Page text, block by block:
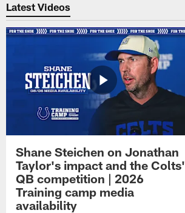
Latest Videos
Shane Steichen on Jonathan
Taylor's impact and the Colts'
QB competition | 2026
Training camp media
availability